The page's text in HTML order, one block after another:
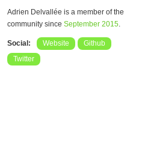
Adrien Delvallée is a member of the
community since September 2015.
Social: Website
Github
Twitter